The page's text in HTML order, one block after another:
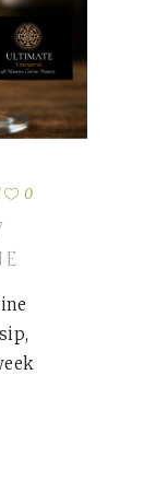
0